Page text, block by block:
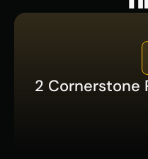
2 Cornerstone